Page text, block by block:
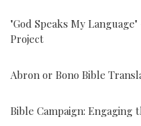
"God Speaks My
Project
Abron or Bono Bible
Bible Campaign: Engaging